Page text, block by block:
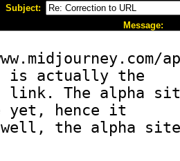
Subject:
Message: